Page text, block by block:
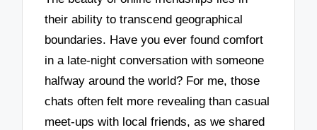
their ability to transcend geographical
boundaries. Have you ever found comfort
in a late-night conversation with someone
halfway around the world? For me, those
chats often felt more revealing than casual
meet-ups with local friends, as we shared